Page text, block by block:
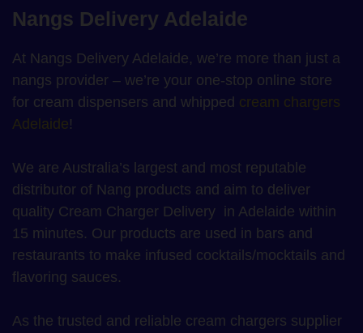
Nangs Delivery Adelaide
At Nangs Delivery Adelaide, we’re more than just a
nangs provider – we’re your one-stop online store
for cream dispensers and whipped cream chargers
Adelaide!
We are Australia’s largest and most reputable
distributor of Nang products and aim to deliver
quality Cream Charger Delivery in Adelaide within
15 minutes. Our products are used in bars and
restaurants to make infused cocktails/mocktails and
flavoring sauces.
As the trusted and reliable cream chargers supplier